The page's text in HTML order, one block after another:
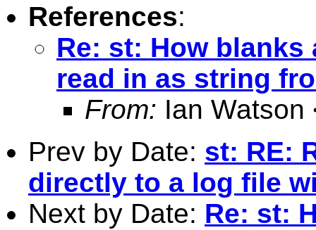
References:
Re: st: How blanks
read in as string
From: Ian Watson
Prev by Date: st: RE:
directly to a log file
Next by Date: Re: st: